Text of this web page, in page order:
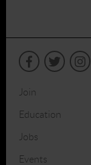
Join
Education
Jobs
Events